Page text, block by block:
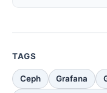
TAGS
Ceph Grafana